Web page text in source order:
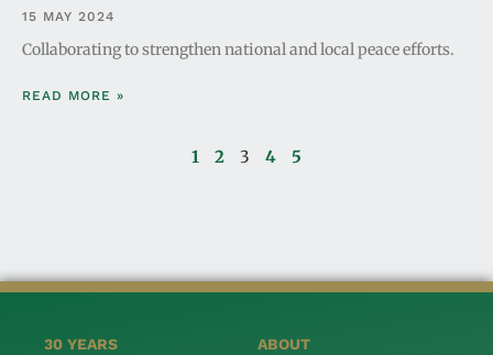
15 MAY 2024
Collaborating to strengthen national and local peace efforts.
READ MORE »
1 2 3 4 5
30 YEARS ABOUT